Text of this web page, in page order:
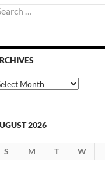
2026
S M T W